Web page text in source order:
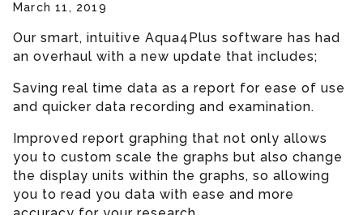
March 11, 2019
Our smart, intuitive Aqua4Plus software has had
an overhaul with a new update that includes;
Saving real time data as a report for ease of use
and quicker data recording and examination.
Improved report graphing that not only allows
you to custom scale the graphs but also change
the display units within the graphs, so allowing
you to read you data with ease and more